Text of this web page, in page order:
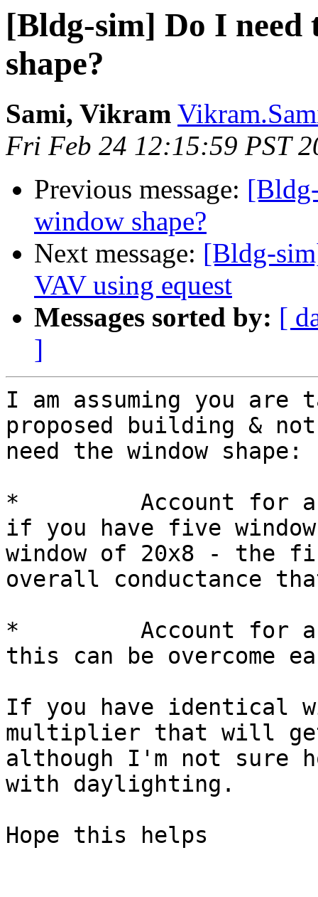
[Bldg-sim] Do I need
shape?
Sami, Vikram
Fri Feb 24 12:15:59 PST
Previous message:
window shape?
Next message: [Bldg-
VAV using equest
Messages sorted by: [
]
I am assuming you
proposed building &
need the window shape:
*         Account for
if you have five
window of 20x8 - the
overall conductance
*         Account for
this can be overcome
If you have identical
multiplier that will get
although I'm not sure
with daylighting.
Hope this helps